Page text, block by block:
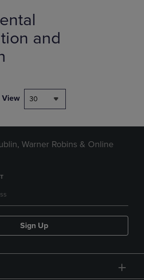
and
View 30
Warner Robins & Online
Sign Up